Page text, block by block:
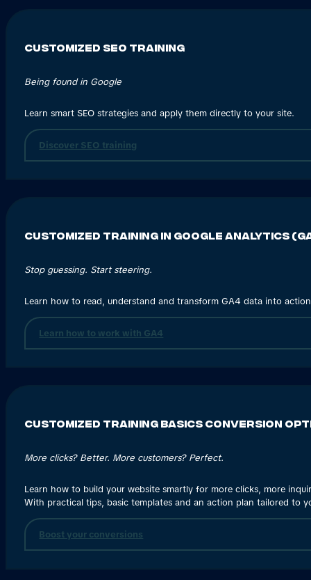
Customized SEO training
Being found in Google
Learn smart SEO strategies and apply them directly to your site.
Discover SEO training
Customized training in Google Analytics
Stop guessing. Start steering.
Learn how to read, understand and transform GA4 data into
Learn how to work with GA4
Customized Training Basics Conversion
More clicks? Better. More customers? Perfect.
Learn how to build your website smartly for more clicks, more
With practical tips, basic templates and an action plan tailored to
Boost your conversions